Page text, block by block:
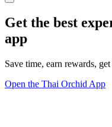
Get the best
app
Save time, earn rewards,
Open the Thai Orchid App